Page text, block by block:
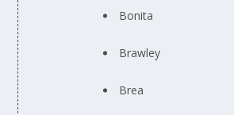
Bonita
Brawley
Brea